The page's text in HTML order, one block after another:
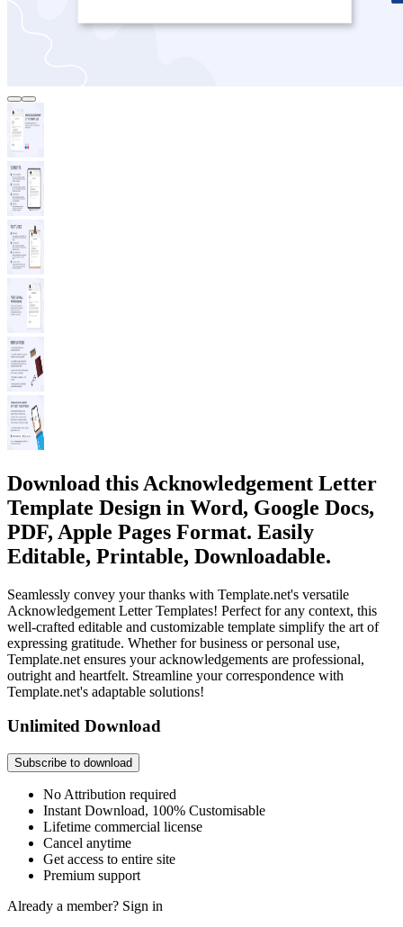
Download this Acknowledgement Letter
Template Design in Word, Google Docs,
PDF, Apple Pages Format. Easily
Editable, Printable, Downloadable.
Seamlessly convey your thanks with Template.net's versatile
Acknowledgement Letter Templates! Perfect for any context, this
well-crafted editable and customizable template simplify the art of
expressing gratitude. Whether for business or personal use,
Template.net ensures your acknowledgements are professional,
outright and heartfelt. Streamline your correspondence with
Template.net's adaptable solutions!
Unlimited Download
Subscribe to download
No Attribution required
Instant Download, 100% Customisable
Lifetime commercial license
Cancel anytime
Get access to entire site
Premium support
Already a member? Sign in